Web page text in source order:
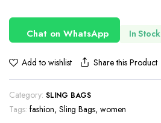
Chat on WhatsApp In Stock
Add to wishlist Share this Product
Category: SLING BAGS
Tags: fashion, Sling Bags,women